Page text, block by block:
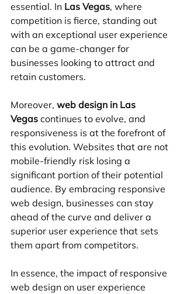
essential. In Las Vegas, where
competition is fierce, standing out
with an exceptional user experience
can be a game-changer for
businesses looking to attract and
retain customers.
Moreover, web design in Las
Vegas continues to evolve, and
responsiveness is at the forefront of
this evolution. Websites that are not
mobile-friendly risk losing a
significant portion of their potential
audience. By embracing responsive
web design, businesses can stay
ahead of the curve and deliver a
superior user experience that sets
them apart from competitors.
In essence, the impact of responsive
web design on user experience